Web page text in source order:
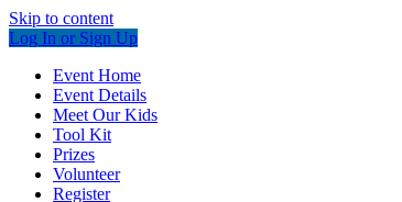
Skip to content
Log In or Sign Up
Event Home
Event Details
Meet Our Kids
Tool Kit
Prizes
Volunteer
Register